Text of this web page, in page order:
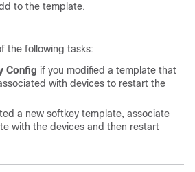
to the template.
the following tasks:
Config if you modified a template that
with devices to restart the
a new softkey template, associate
with the devices and then restart